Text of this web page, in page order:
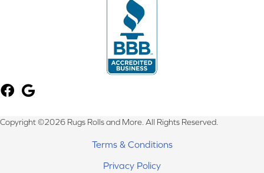
Copyright ©2026 Rugs Rolls and More. All Rights Reserved.
Terms & Conditions
Privacy Policy